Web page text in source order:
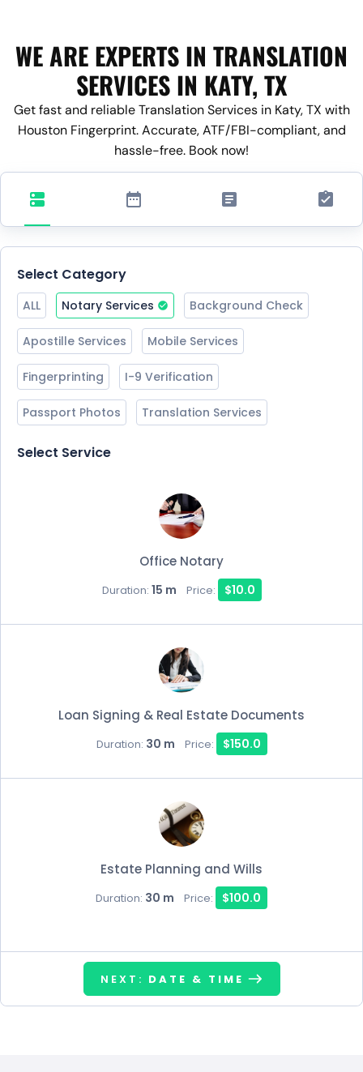
WE ARE EXPERTS IN TRANSLATION
SERVICES IN KATY, TX
Get fast and reliable Translation Services in Katy, TX with
Houston Fingerprint. Accurate, ATF/FBI-compliant, and
hassle-free. Book now!
Select Category
ALL Notary Services Background Check
Apostille Services Mobile Services
Fingerprinting I-9 Verification
Passport Photos Translation Services
Select Service
Office Notary
Duration: 15 m Price: $10.0
Loan Signing & Real Estate Documents
Duration: 30 m Price: $150.0
Estate Planning and Wills
Duration: 30 m Price: $100.0
NEXT: DATE & TIME